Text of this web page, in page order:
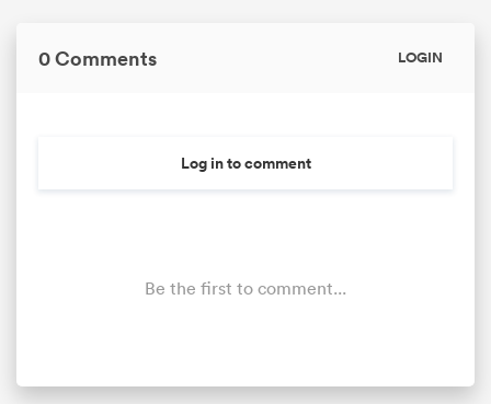
0 Comments LOGIN
Log in to comment
Be the first to comment...